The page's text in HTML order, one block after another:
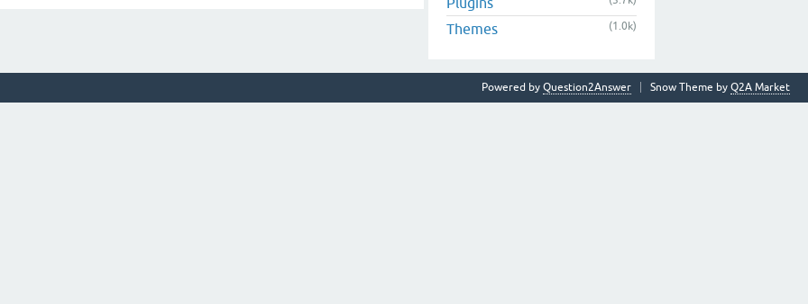
Themes (1.0k)
Snow Theme by Q2A Market
Powered by Question2Answer